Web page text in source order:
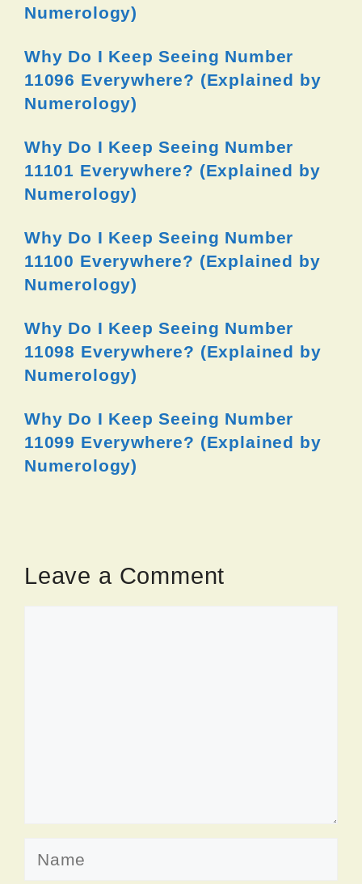
Numerology)
Why Do I Keep Seeing Number
11096 Everywhere? (Explained by
Numerology)
Why Do I Keep Seeing Number
11101 Everywhere? (Explained by
Numerology)
Why Do I Keep Seeing Number
11100 Everywhere? (Explained by
Numerology)
Why Do I Keep Seeing Number
11098 Everywhere? (Explained by
Numerology)
Why Do I Keep Seeing Number
11099 Everywhere? (Explained by
Numerology)
Leave a Comment